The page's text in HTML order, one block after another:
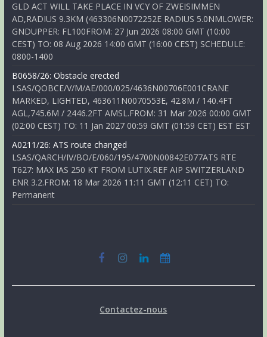
GLD ACT WILL TAKE PLACE IN VCY OF ZWEISIMMEN
AD,RADIUS 9.3KM (463306N0072252E RADIUS 5.0NMLOWER:
GNDUPPER: FL100FROM: 27 Jun 2026 08:00 GMT (10:00
CEST) TO: 08 Aug 2026 14:00 GMT (16:00 CEST) SCHEDULE:
0800-1400
B0658/26: Obstacle erected
LSAS/QOBCE/V/M/AE/000/025/4636N00706E001CRANE
MARKED, LIGHTED, 463611N0070553E, 42.8M / 140.4FT
AGL,745.6M / 2446.2FT AMSL.FROM: 31 Mar 2026 00:00 GMT
(02:00 CEST) TO: 11 Jan 2027 00:59 GMT (01:59 CET) EST EST
A0211/26: ATS route changed
LSAS/QARCH/IV/BO/E/060/195/4700N00842E077ATS RTE
T627: MAX IAS 250 KT FROM LUTIX.REF AIP SWITZERLAND
ENR 3.2.FROM: 18 Mar 2026 11:11 GMT (12:11 CET) TO:
Permanent
Contactez-nous